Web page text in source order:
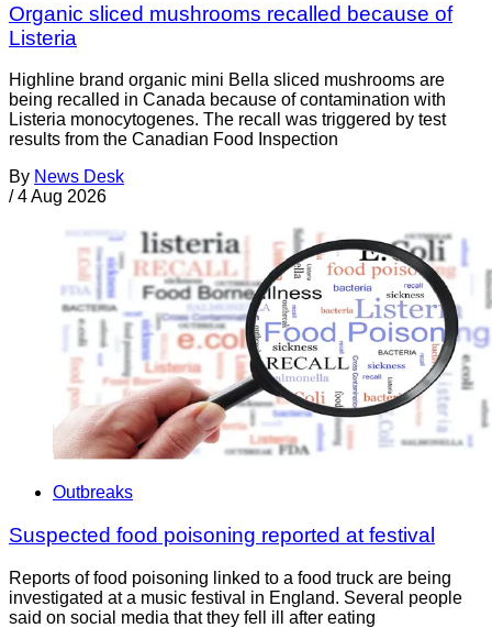
Organic sliced mushrooms recalled because of
Listeria
Highline brand organic mini Bella sliced mushrooms are
being recalled in Canada because of contamination with
Listeria monocytogenes. The recall was triggered by test
results from the Canadian Food Inspection
By News Desk
/ 4 Aug 2026
Outbreaks
Suspected food poisoning reported at festival
Reports of food poisoning linked to a food truck are being
investigated at a music festival in England. Several people
said on social media that they fell ill after eating